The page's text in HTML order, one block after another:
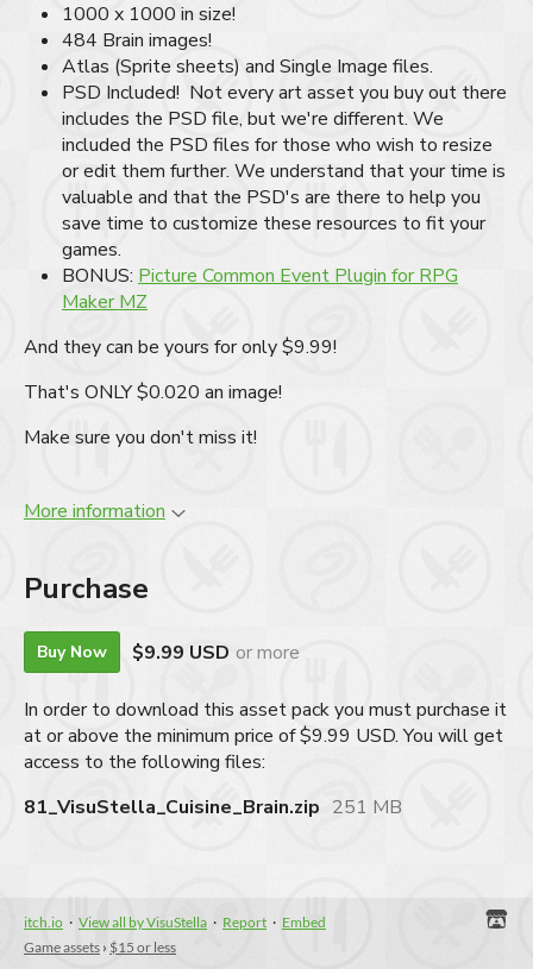
1000 x 1000 in size!
484 Brain images!
Atlas (Sprite sheets) and Single Image files.
PSD Included! Not every art asset you buy out there
includes the PSD file, but we're different. We
included the PSD files for those who wish to resize
or edit them further. We understand that your time is
valuable and that the PSD's are there to help you
save time to customize these resources to fit your
games.
BONUS: Picture Common Event Plugin for RPG
Maker MZ
And they can be yours for only $9.99!
That's ONLY $0.020 an image!
Make sure you don't miss it!
More information
Purchase
Buy Now $9.99 USD or more
In order to download this asset pack you must purchase it
at or above the minimum price of $9.99 USD. You will get
access to the following files:
81_VisuStella_Cuisine_Brain.zip 251 MB
itch.io · View all by VisuStella · Report · Embed
Game assets › $15 or less